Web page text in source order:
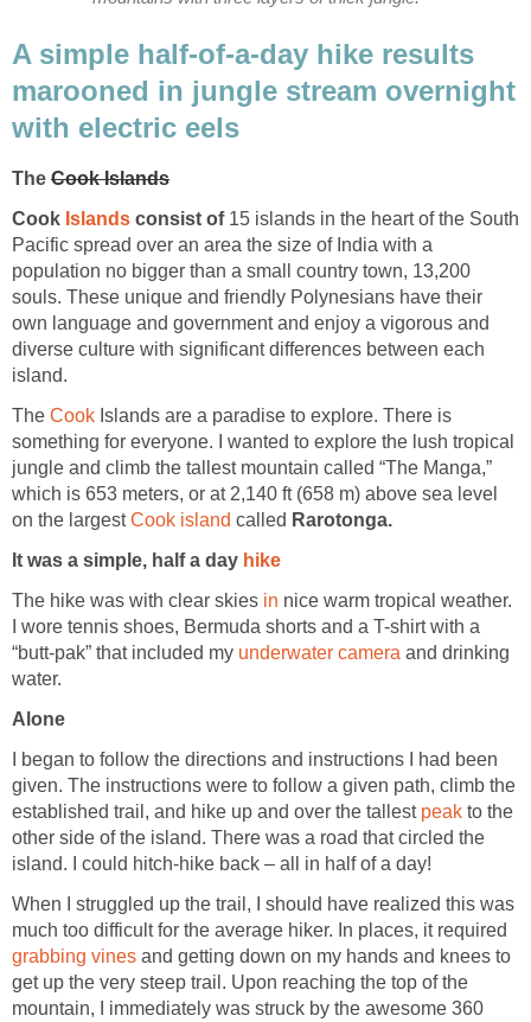
A simple half-of-a-day hike results
marooned in jungle stream overnight
with electric eels
The Cook Islands
Cook Islands consist of15 islands in the heart of the South
Pacific spread over an area the size of India with a
population no bigger than a small country town, 13,200
souls. These unique and friendly Polynesians have their
own language and government and enjoy a vigorous and
diverse culture with significant differences between each
island.
The Cook Islands are a paradise to explore. There is
something for everyone. I wanted to explore the lush tropical
jungle and climb the tallest mountain called “The Manga,”
which is 653 meters, or at 2,140 ft (658 m) above sea level
on the largestCook island called Rarotonga.
It was a simple, half a day hike
The hike was with clear skies in nice warm tropical weather.
I wore tennis shoes, Bermuda shorts and a T-shirt with a
“butt-pak” that included my underwater camera and drinking
water.
Alone
I began to follow the directions and instructions I had been
given. The instructions were to follow a given path, climb the
established trail, and hike up and over the tallest peak to the
other side of the island. There was a road that circled the
island. I could hitch-hike back – all in half of a day!
When I struggled up the trail, I should have realized this was
much too difficult for the average hiker. In places, it required
grabbing vines and getting down on my hands and knees to
get up the very steep trail. Upon reaching the top of the
mountain, I immediately was struck by the awesome 360